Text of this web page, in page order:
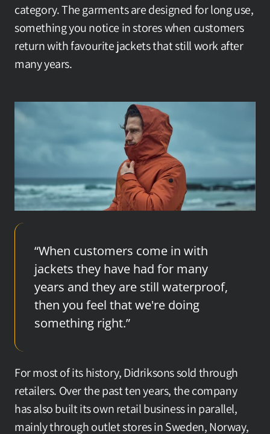
category. The garments are designed for long use,
something you notice in stores when customers
return with favourite jackets that still work after
many years.
“When customers come in with
jackets they have had for many
years and they are still waterproof,
then you feel that we're doing
something right.”
For most of its history, Didriksons sold through
retailers. Over the past ten years, the company
has also built its own retail business in parallel,
mainly through outlet stores in Sweden, Norway,